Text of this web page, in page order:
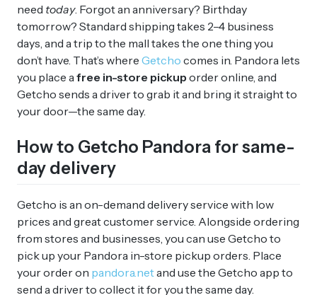
need today. Forgot an anniversary? Birthday
tomorrow? Standard shipping takes 2–4 business
days, and a trip to the mall takes the one thing you
don’t have. That’s where Getcho comes in. Pandora lets
you place a free in-store pickup order online, and
Getcho sends a driver to grab it and bring it straight to
your door—the same day.
How to Getcho Pandora for same-
day delivery
Getcho is an on-demand delivery service with low
prices and great customer service. Alongside ordering
from stores and businesses, you can use Getcho to
pick up your Pandora in-store pickup orders. Place
your order on pandora.netand use the Getcho app to
send a driver to collect it for you the same day.